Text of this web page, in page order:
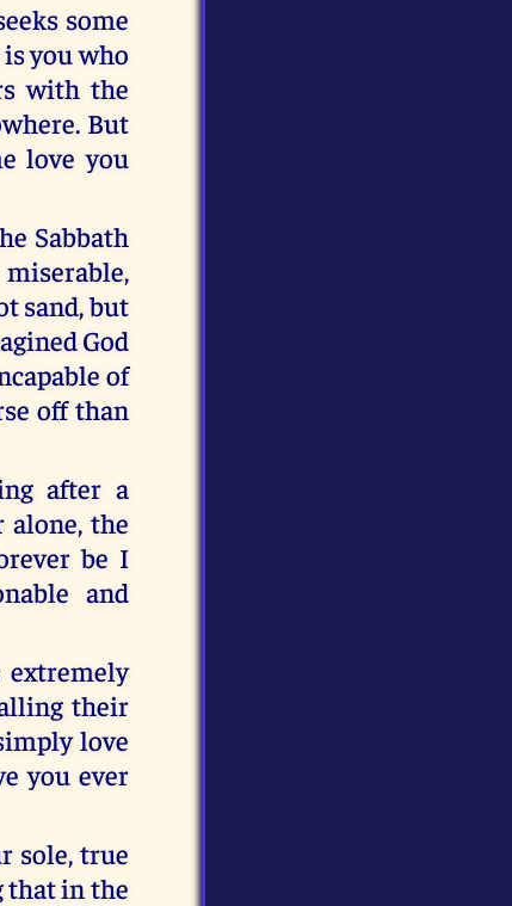
some
you who
with the
But
love you
Sabbath
sand, but
God
of
off than
after a
alone, the
be I
and
their
love
you ever
sole, true
that in the